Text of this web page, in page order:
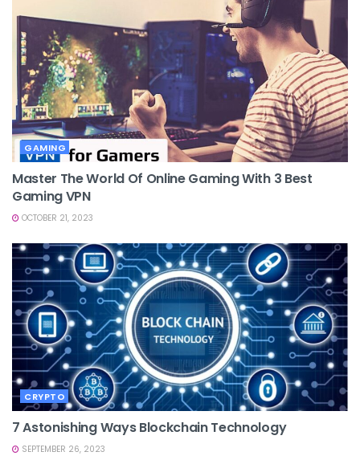
GAMING
Master The World Of Online Gaming With 3 Best
Gaming VPN
OCTOBER 21, 2023
CRYPTO
7 Astonishing Ways Blockchain Technology
SEPTEMBER 26, 2023